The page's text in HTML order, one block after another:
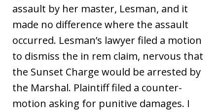
assault by her master, Lesman, and it
made no difference where the assault
occurred. Lesman’s lawyer filed a motion
to dismiss the in rem claim, nervous that
the Sunset Charge would be arrested by
the Marshal. Plaintiff filed a counter-
motion asking for punitive damages. I